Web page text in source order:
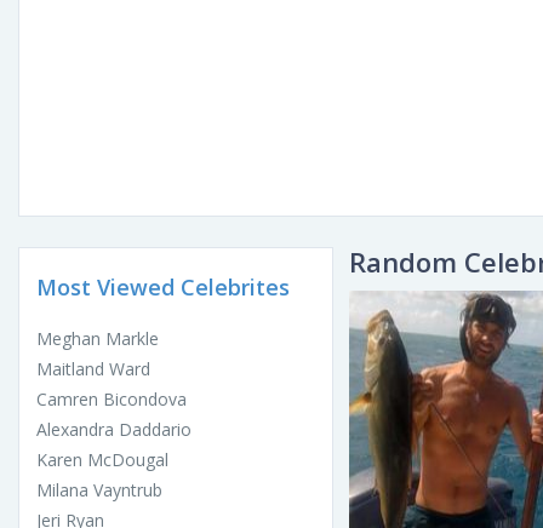
Most Viewed Celebrites
Meghan Markle
Maitland Ward
Camren Bicondova
Alexandra Daddario
Karen McDougal
Milana Vayntrub
Jeri Ryan
Random